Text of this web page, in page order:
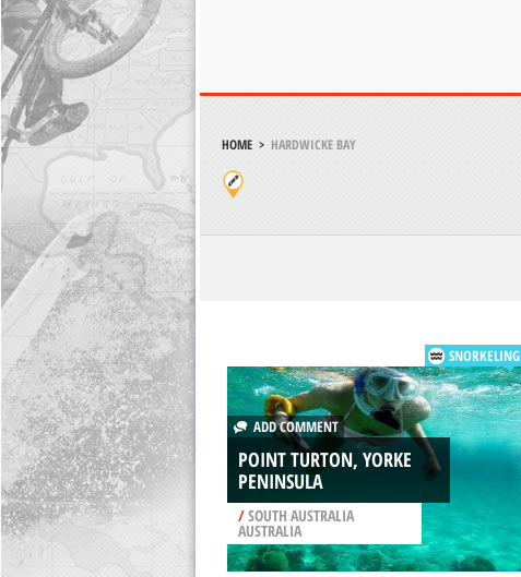
HOME> HARDWICKE BAY
SNORKELING
ADD COMMENT
POINT TURTON, YORKE
PENINSULA
/SOUTH AUSTRALIA
AUSTRALIA